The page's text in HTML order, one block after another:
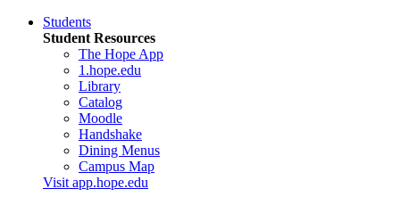
Students
Student Resources
The Hope App
1.hope.edu
Library
Catalog
Moodle
Handshake
Dining Menus
Campus Map
Visit app.hope.edu